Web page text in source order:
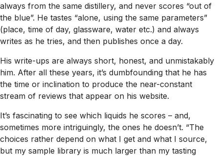
always from the same distillery, and never scores “out of
the blue”. He tastes “alone, using the same parameters”
(place, time of day, glassware, water etc.) and always
writes as he tries, and then publishes once a day.
His write-ups are always short, honest, and unmistakably
him. After all these years, it’s dumbfounding that he has
the time or inclination to produce the near-constant
stream of reviews that appear on his website.
It’s fascinating to see which liquids he scores – and,
sometimes more intriguingly, the ones he doesn’t. “The
choices rather depend on what I get and what I source,
but my sample library is much larger than my tasting